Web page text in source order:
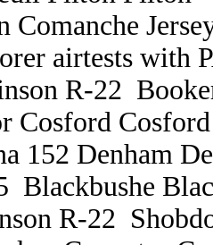
airtests with
R-22
Cosford
152 Denham
R-22